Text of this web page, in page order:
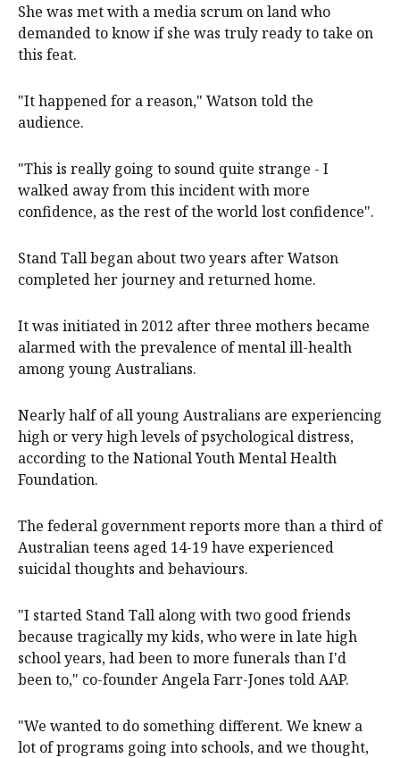
She was met with a media scrum on land who
demanded to know if she was truly ready to take on
this feat.
"It happened for a reason," Watson told the
audience.
"This is really going to sound quite strange - I
walked away from this incident with more
confidence, as the rest of the world lost confidence".
Stand Tall began about two years after Watson
completed her journey and returned home.
It was initiated in 2012 after three mothers became
alarmed with the prevalence of mental ill-health
among young Australians.
Nearly half of all young Australians are experiencing
high or very high levels of psychological distress,
according to the National Youth Mental Health
Foundation.
The federal government reports more than a third of
Australian teens aged 14-19 have experienced
suicidal thoughts and behaviours.
"I started Stand Tall along with two good friends
because tragically my kids, who were in late high
school years, had been to more funerals than I'd
been to," co-founder Angela Farr-Jones told AAP.
"We wanted to do something different. We knew a
lot of programs going into schools, and we thought,